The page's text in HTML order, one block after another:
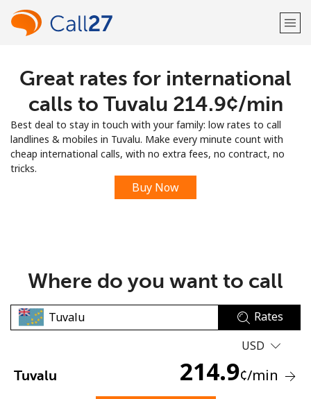
Welcome!
Sign up with
Great rates for international
calls to Tuvalu ⁦214.9¢⁩/min
Best deal to stay in touch with your family: low rates to call
landlines & mobiles in Tuvalu. Make every minute count with
cheap international calls, with no extra fees, no contract, no
tricks.
Buy Now
Where do you want to call
Rates
USD
Tuvalu 214.9¢/min